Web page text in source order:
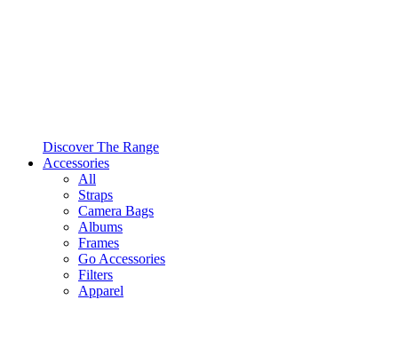
Discover The Range
Accessories
All
Straps
Camera Bags
Albums
Frames
Go Accessories
Filters
Apparel